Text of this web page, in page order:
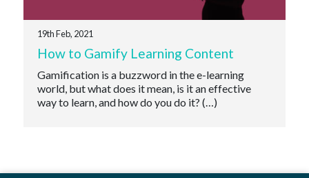
19th Feb, 2021
How to Gamify Learning Content
Gamification is a buzzword in the e-learning
world, but what does it mean, is it an effective
way to learn, and how do you do it? (…)